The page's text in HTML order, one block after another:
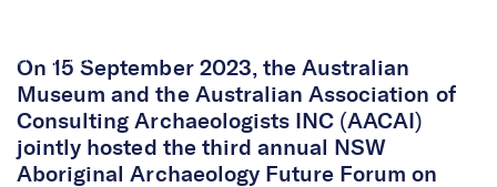
On 15 September 2023, the Australian
Museum and the Australian Association of
Consulting Archaeologists INC (AACAI)
jointly hosted the third annual NSW
Aboriginal Archaeology Future Forum on